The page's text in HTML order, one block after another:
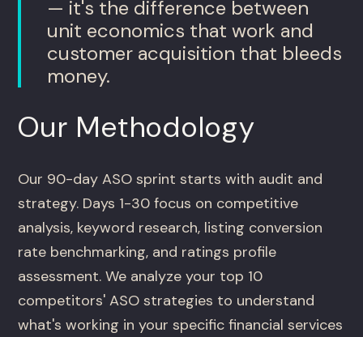
— it's the difference between
unit economics that work and
customer acquisition that bleeds
money.
Our Methodology
Our 90-day ASO sprint starts with audit and
strategy. Days 1-30 focus on competitive
analysis, keyword research, listing conversion
rate benchmarking, and ratings profile
assessment. We analyze your top 10
competitors' ASO strategies to understand
what's working in your specific financial services